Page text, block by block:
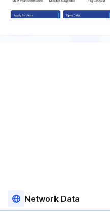
Network Data